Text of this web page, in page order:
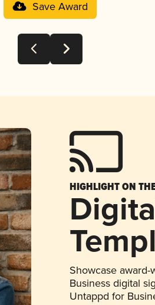
Save Award
HIGHLIGHT ON
Showcase
Business digital
Untappd for